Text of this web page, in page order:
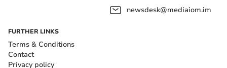
newsdesk@mediaiom.im
FURTHER LINKS
Terms & Conditions
Contact
Privacy policy